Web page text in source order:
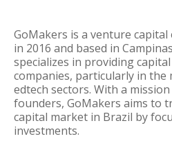
GoMakers is a venture
in 2016 and based in
specializes in providing
companies, particularly in the
edtech sectors. With a
founders, GoMakers aims to
capital market in Brazil by
investments.